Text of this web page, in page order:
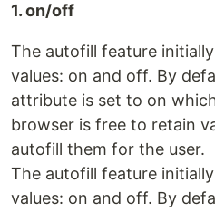
1. on/off
The autofill feature
values: on and off. By
attribute is set to on
browser is free to retain
autofill them for the user.
The autofill feature
values: on and off. By